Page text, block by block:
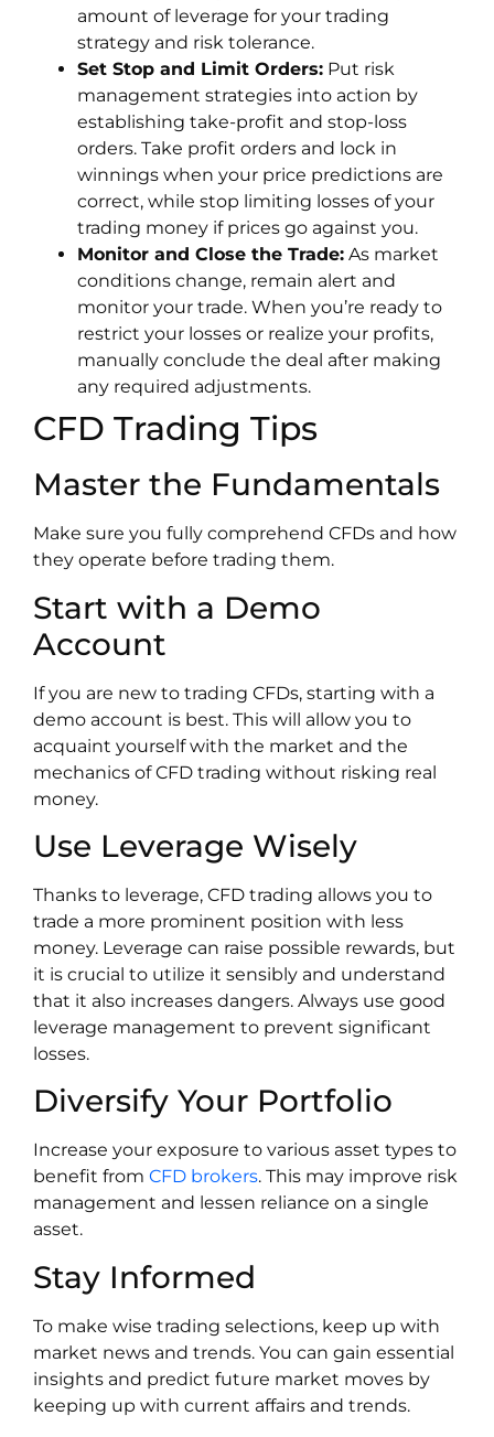
amount of leverage for your trading
strategy and risk tolerance.
Set Stop and Limit Orders: Put risk
management strategies into action by
establishing take-profit and stop-loss
orders. Take profit orders and lock in
winnings when your price predictions are
correct, while stop limiting losses of your
trading money if prices go against you.
Monitor and Close the Trade: As market
conditions change, remain alert and
monitor your trade. When you’re ready to
restrict your losses or realize your profits,
manually conclude the deal after making
any required adjustments.
CFD Trading Tips
Master the Fundamentals
Make sure you fully comprehend CFDs and how
they operate before trading them.
Start with a Demo
Account
If you are new to trading CFDs, starting with a
demo account is best. This will allow you to
acquaint yourself with the market and the
mechanics of CFD trading without risking real
money.
Use Leverage Wisely
Thanks to leverage, CFD trading allows you to
trade a more prominent position with less
money. Leverage can raise possible rewards, but
it is crucial to utilize it sensibly and understand
that it also increases dangers. Always use good
leverage management to prevent significant
losses.
Diversify Your Portfolio
Increase your exposure to various asset types to
benefit from CFD brokers. This may improve risk
management and lessen reliance on a single
asset.
Stay Informed
To make wise trading selections, keep up with
market news and trends. You can gain essential
insights and predict future market moves by
keeping up with current affairs and trends.